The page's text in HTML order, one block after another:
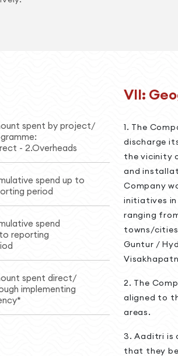
spent by project/
- 2.Overheads
spend up to
period
spend
reporting
spent direct/
implementing
VII:
1. The
discharge
the vicinity
and
Company
initiatives
ranging
towns/
Guntur /
2. The
aligned to
areas.
3. Aaditri is
that they